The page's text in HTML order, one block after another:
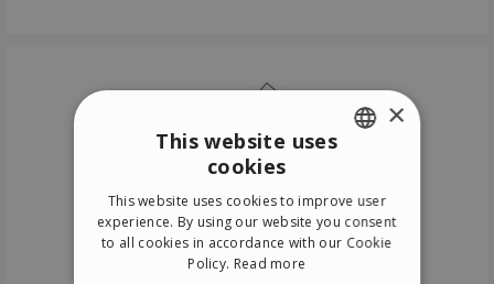
ITALIAN
GERMAN
×
This website uses
cookies
This website uses cookies to improve user
experience. By using our website you consent
to all cookies in accordance with our Cookie
Policy. Read more